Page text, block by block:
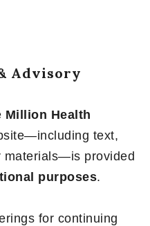
Advisory
Million Health
text,
materials—is provided
purposes.
for continuing